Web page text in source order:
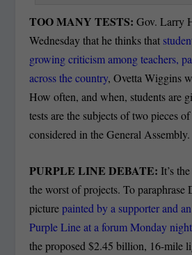
TOO MANY TESTS: Gov. Larry
Wednesday that he thinks that
growing criticism among teachers,
across the country, Ovetta Wiggins
How often, and when, students are
tests are the subjects of two pieces
considered in the General Assembly.
PURPLE LINE DEBATE: It’s
the worst of projects. To paraphrase
picturepainted by a supporter and
Purple Line at a forum Monday
the proposed $2.45 billion, 16-mile